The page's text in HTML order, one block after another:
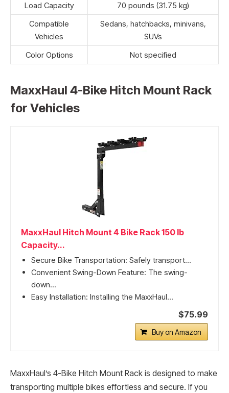
Load Capacity
70 pounds (31.75 kg)
Compatible
Vehicles
Sedans, hatchbacks, minivans,
SUVs
Color Options
Not specified
MaxxHaul 4-Bike Hitch Mount Rack
for Vehicles
MaxxHaul Hitch Mount 4 Bike Rack 150 lb
Capacity...
Secure Bike Transportation: Safely transport...
Convenient Swing-Down Feature: The swing-
down...
Easy Installation: Installing the MaxxHaul...
$75.99
Buy on Amazon
MaxxHaul’s 4-Bike Hitch Mount Rack is designed to make
transporting multiple bikes effortless and secure. If you